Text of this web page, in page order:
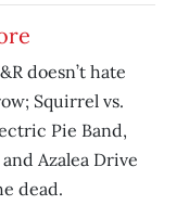
doesn’t hate
Squirrel vs.
Pie Band,
Azalea Drive
dead.